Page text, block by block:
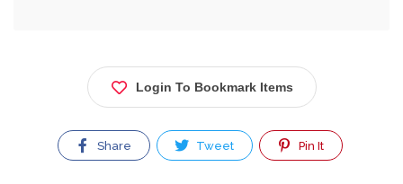
Login To Bookmark Items
Share Tweet Pin It